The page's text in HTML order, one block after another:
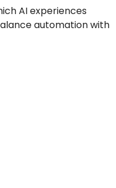
AI experiences
automation with